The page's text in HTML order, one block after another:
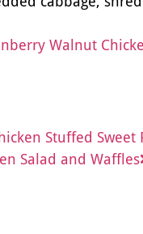
Walnut
Stuffed Sweet
Salad and Waffles